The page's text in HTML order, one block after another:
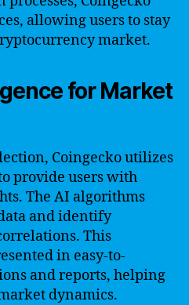
allowing users to stay
market.
for Market
Coingecko utilizes
provide users with
The AI algorithms
and identify
This
in easy-to-
and reports, helping
dynamics.